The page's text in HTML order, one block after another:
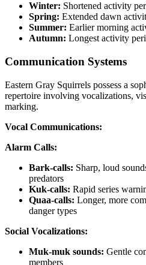
Winter: Shortened activity
Spring: Extended dawn
Summer: Earlier morning
Autumn: Longest activity
Communication Systems
Eastern Gray Squirrels possess a
repertoire involving vocalizations,
marking.
Vocal Communications:
Alarm Calls:
Bark-calls: Sharp, loud
predators
Kuk-calls: Rapid series
Quaa-calls: Longer, more
danger types
Social Vocalizations:
Muk-muk sounds: Gentle
members